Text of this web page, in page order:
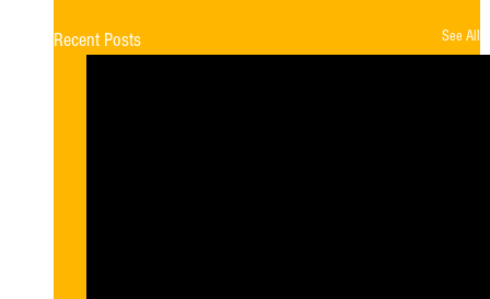
Recent Posts See All